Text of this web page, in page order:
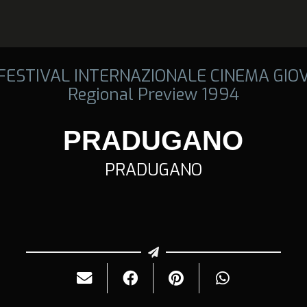
INTERNAZIONALE CINEMA
Regional Preview 1994
PRADUGANO
PRADUGANO